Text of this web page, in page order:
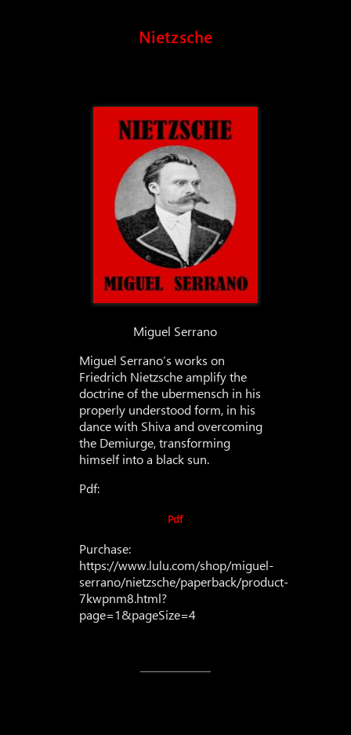
Nietzsche
Miguel Serrano
Miguel Serrano’s works on
Friedrich Nietzsche amplify the
doctrine of the ubermensch in his
properly understood form, in his
dance with Shiva and overcoming
the Demiurge, transforming
himself into a black sun.
Pdf:
Pdf
Purchase:
https://www.lulu.com/shop/miguel-
serrano/nietzsche/paperback/product-
7kwpnm8.html?
page=1&pageSize=4